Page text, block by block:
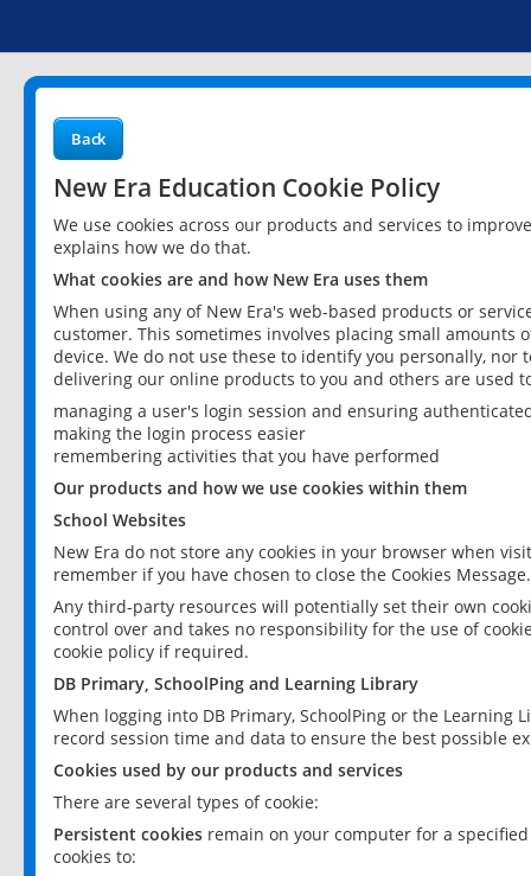
Back
New Era Education Cookie Policy
We use cookies across our products and services to
explains how we do that.
What cookies are and how New Era uses them
When using any of New Era's web-based products or
customer. This sometimes involves placing small
device. We do not use these to identify you personally,
delivering our online products to you and others are used
managing a user's login session and ensuring
making the login process easier
remembering activities that you have performed
Our products and how we use cookies within them
School Websites
New Era do not store any cookies in your browser when
remember if you have chosen to close the Cookies Message.
Any third-party resources will potentially set their own
control over and takes no responsibility for the use of
cookie policy if required.
DB Primary, SchoolPing and Learning Library
When logging into DB Primary, SchoolPing or the
record session time and data to ensure the best possible
Cookies used by our products and services
There are several types of cookie:
Persistent cookies remain on your computer for a
cookies to: